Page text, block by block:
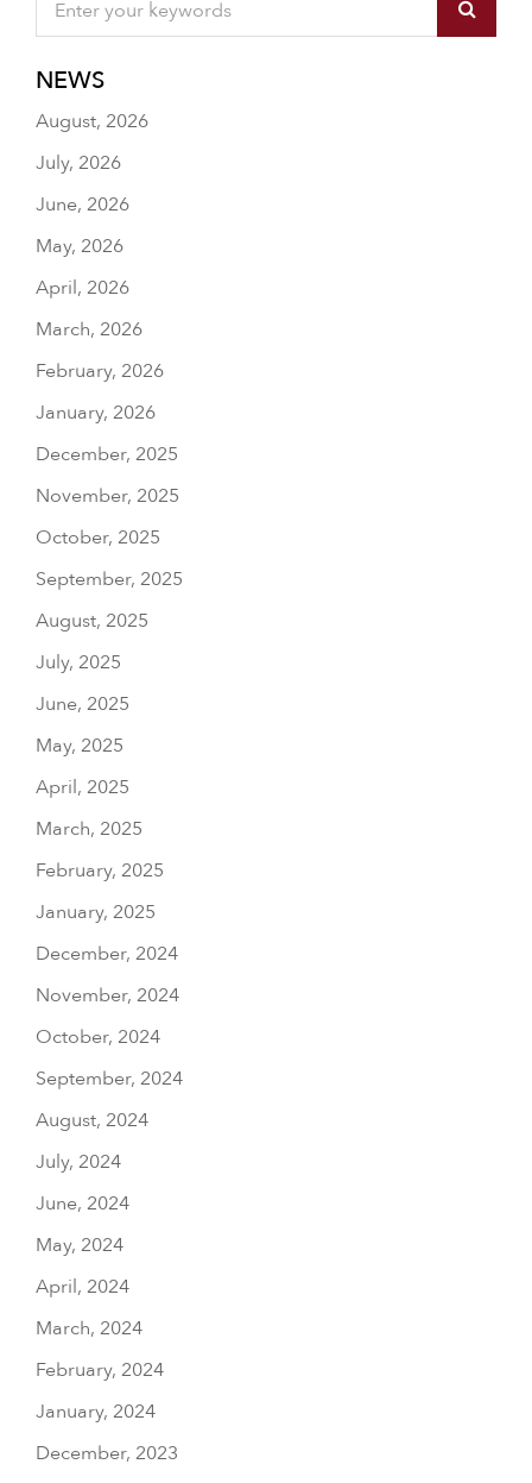
NEWS
August, 2026
July, 2026
June, 2026
May, 2026
April, 2026
March, 2026
February, 2026
January, 2026
December, 2025
November, 2025
October, 2025
September, 2025
August, 2025
July, 2025
June, 2025
May, 2025
April, 2025
March, 2025
February, 2025
January, 2025
December, 2024
November, 2024
October, 2024
September, 2024
August, 2024
July, 2024
June, 2024
May, 2024
April, 2024
March, 2024
February, 2024
January, 2024
December, 2023